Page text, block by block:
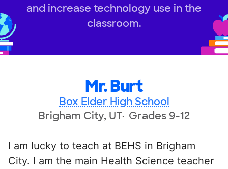
and increase technology use in the
classroom.
Mr. Burt
Box Elder High School
Brigham City, UT Grades 9-12
I am lucky to teach at BEHS in Brigham
City. I am the main Health Science teacher